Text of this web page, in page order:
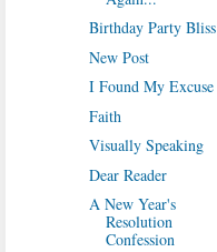
Birthday Party Bliss
New Post
I Found My Excuse
Faith
Visually Speaking
Dear Reader
A New Year's
Resolution
Confession